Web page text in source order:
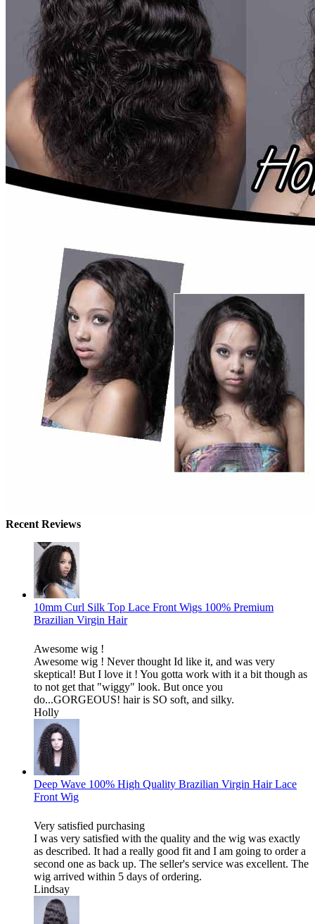
Recent Reviews
10mm Curl Silk Top Lace Front Wigs 100% Premium
Brazilian Virgin Hair
Awesome wig !
Awesome wig ! Never thought Id like it, and was very
skeptical! But I love it ! You gotta work with it a bit though as
to not get that "wiggy" look. But once you
do...GORGEOUS! hair is SO soft, and silky.
Holly
Deep Wave 100% High Quality Brazilian Virgin Hair Lace
Front Wig
Very satisfied purchasing
I was very satisfied with the quality and the wig was exactly
as described. It had a really good fit and I am going to order a
second one as back up. The seller's service was excellent. The
wig arrived within 5 days of ordering.
Lindsay